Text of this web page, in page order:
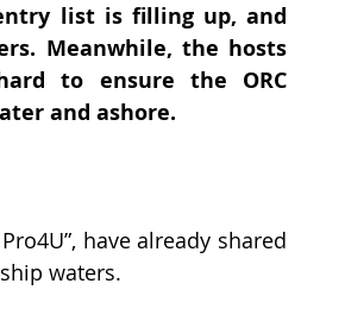
list is filling up, and
rs. Meanwhile, the hosts
to ensure the ORC
and ashore.
have already shared
waters.